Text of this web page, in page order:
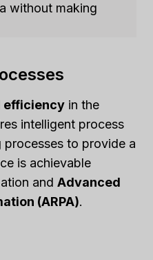
without making
efficiency in the
intelligent process
processes to provide a
is achievable
and Advanced
(ARPA).